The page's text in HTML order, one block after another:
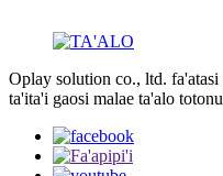
Oplay solution co., ltd.
ta'ita'i gaosi malae ta'alo